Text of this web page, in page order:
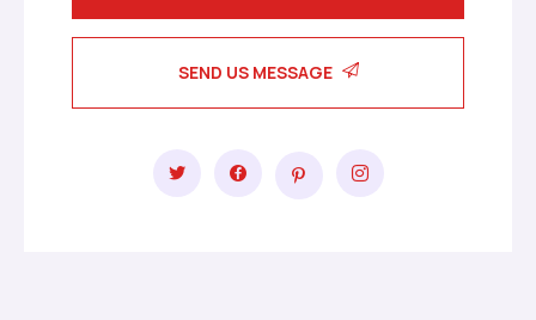
SEND US MESSAGE